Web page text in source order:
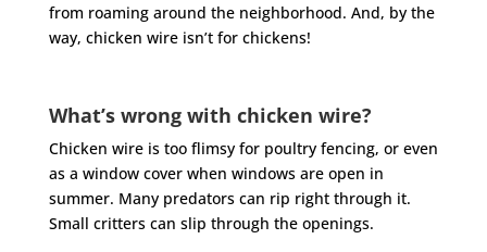
from roaming around the neighborhood. And, by the
way, chicken wire isn’t for chickens!
What’s wrong with chicken wire?
Chicken wire is too flimsy for poultry fencing, or even
as a window cover when windows are open in
summer. Many predators can rip right through it.
Small critters can slip through the openings.